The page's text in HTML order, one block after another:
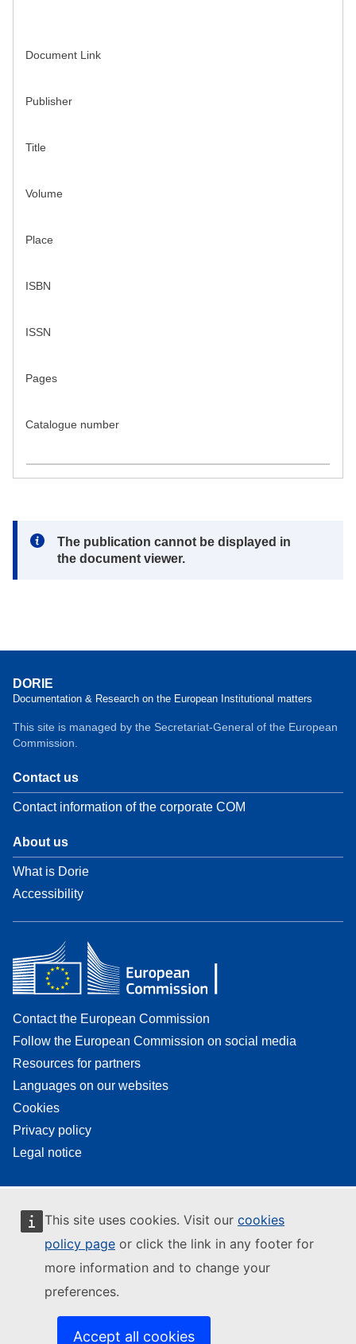
This site uses cookies. Visit our cookies
policy page or click the link in any footer for
more information and to change your
preferences.
Accept all cookies
Document Link
Publisher
Title
Volume
Place
ISBN
ISSN
Pages
Catalogue number
Note:
The publication cannot be displayed in
the document viewer.
DORIE
Documentation & Research on the European Institutional matters
This site is managed by the Secretariat-General of the European
Commission.
Contact us
Contact information of the corporate COM
About us
What is Dorie
Accessibility
Contact the European Commission
Follow the European Commission on social media
Resources for partners
Languages on our websites
Cookies
Privacy policy
Legal notice